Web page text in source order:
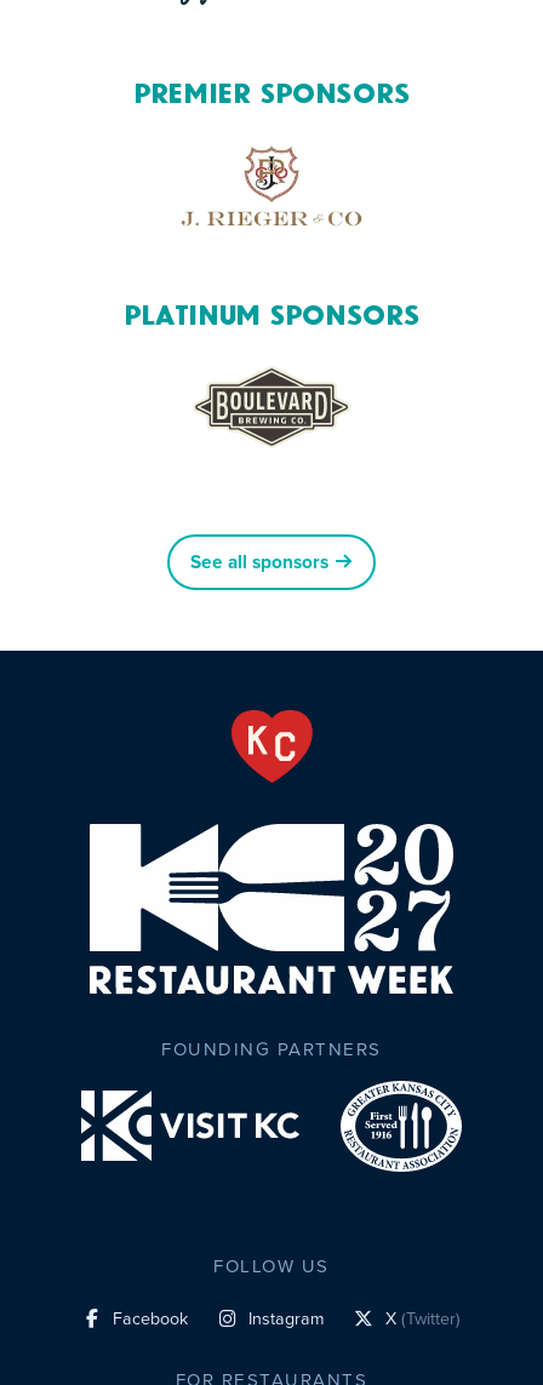
Premier Sponsors
Platinum Sponsors
See all sponsors
FOUNDING PARTNERS
FOLLOW US
Facebook
social profile link Instagram
social profile link X(Twitter)
social profile link